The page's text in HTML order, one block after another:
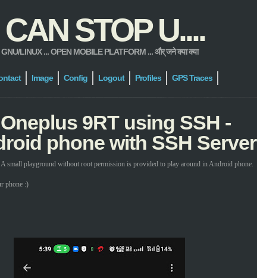
STOP U....
LINUX ... OPEN MOBILE PLATFORM ... और् जने क्या क्या
Image Config Logout Profiles GPS Traces
9RT using SSH -
phone with SSH Server
small playground without root permission is provided to play around in Android phone.
phone :)